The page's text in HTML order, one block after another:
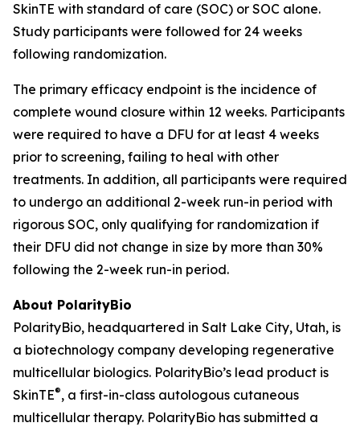
SkinTE with standard of care (SOC) or SOC alone.
Study participants were followed for 24 weeks
following randomization.
The primary efficacy endpoint is the incidence of
complete wound closure within 12 weeks. Participants
were required to have a DFU for at least 4 weeks
prior to screening, failing to heal with other
treatments. In addition, all participants were required
to undergo an additional 2-week run-in period with
rigorous SOC, only qualifying for randomization if
their DFU did not change in size by more than 30%
following the 2-week run-in period.
About PolarityBio
PolarityBio, headquartered in Salt Lake City, Utah, is
a biotechnology company developing regenerative
multicellular biologics. PolarityBio’s lead product is
SkinTE®, a first-in-class autologous cutaneous
multicellular therapy. PolarityBio has submitted a